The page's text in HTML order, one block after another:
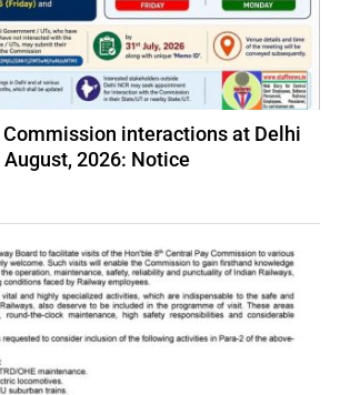
Commission interactions at Delhi
2026: Notice